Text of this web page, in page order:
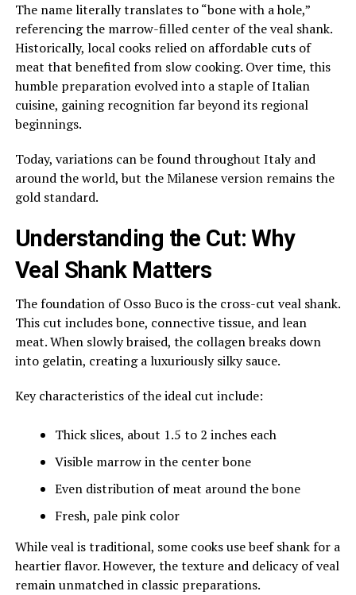
The name literally translates to “bone with a hole,”
referencing the marrow-filled center of the veal shank.
Historically, local cooks relied on affordable cuts of
meat that benefited from slow cooking. Over time, this
humble preparation evolved into a staple of Italian
cuisine, gaining recognition far beyond its regional
beginnings.
Today, variations can be found throughout Italy and
around the world, but the Milanese version remains the
gold standard.
Understanding the Cut: Why
Veal Shank Matters
The foundation of Osso Buco is the cross-cut veal shank.
This cut includes bone, connective tissue, and lean
meat. When slowly braised, the collagen breaks down
into gelatin, creating a luxuriously silky sauce.
Key characteristics of the ideal cut include:
Thick slices, about 1.5 to 2 inches each
Visible marrow in the center bone
Even distribution of meat around the bone
Fresh, pale pink color
While veal is traditional, some cooks use beef shank for a
heartier flavor. However, the texture and delicacy of veal
remain unmatched in classic preparations.